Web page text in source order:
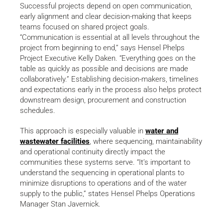
Successful projects depend on open communication,
early alignment and clear decision-making that keeps
teams focused on shared project goals.
“Communication is essential at all levels throughout the
project from beginning to end,” says Hensel Phelps
Project Executive Kelly Daken. “Everything goes on the
table as quickly as possible and decisions are made
collaboratively.” Establishing decision-makers, timelines
and expectations early in the process also helps protect
downstream design, procurement and construction
schedules.
This approach is especially valuable in water and
wastewater facilities, where sequencing, maintainability
and operational continuity directly impact the
communities these systems serve. “It’s important to
understand the sequencing in operational plants to
minimize disruptions to operations and of the water
supply to the public,” states Hensel Phelps Operations
Manager Stan Javernick.